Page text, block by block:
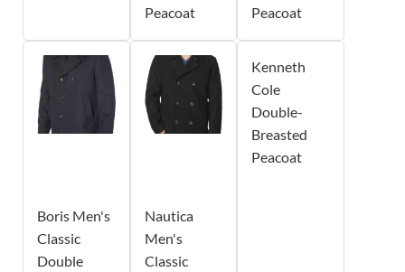
Peacoat
Peacoat
Boris Men's
Classic
Double
Nautica
Men's
Classic
Kenneth
Cole
Double-
Breasted
Peacoat